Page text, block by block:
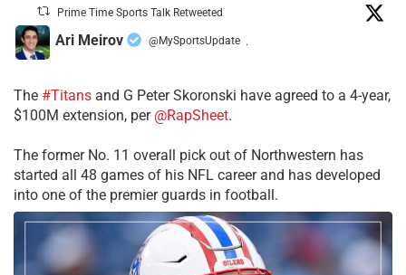
Prime Time Sports Talk Retweeted
Ari Meirov @MySportsUpdate ·
The #Titans and G Peter Skoronski have agreed to a 4-year,
$100M extension, per @RapSheet.
The former No. 11 overall pick out of Northwestern has
started all 48 games of his NFL career and has developed
into one of the premier guards in football.